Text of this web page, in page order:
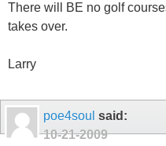
There will BE no golf
takes over.
Larry
poe4soul said:
10-21-2009